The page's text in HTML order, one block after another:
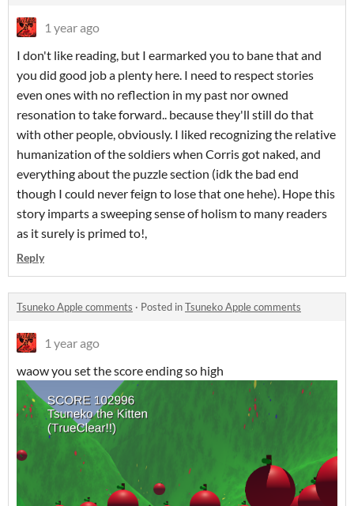
1 year ago
I don't like reading, but I earmarked you to bane that and
you did good job a plenty here. I need to respect stories
even ones with no reflection in my past nor owned
resonation to take forward.. because they'll still do that
with other people, obviously. I liked recognizing the relative
humanization of the soldiers when Corris got naked, and
everything about the puzzle section (idk the bad end
though I could never feign to lose that one hehe). Hope this
story imparts a sweeping sense of holism to many readers
as it surely is primed to!,
Reply
Tsuneko Apple comments · Posted inTsuneko Apple comments
1 year ago
waow you set the score ending so high